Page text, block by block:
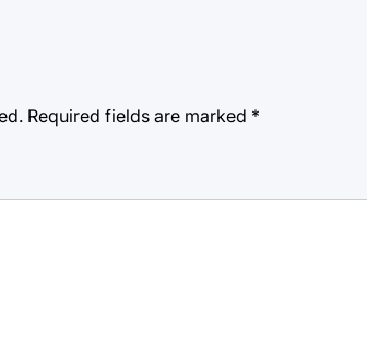
Required fields are marked *